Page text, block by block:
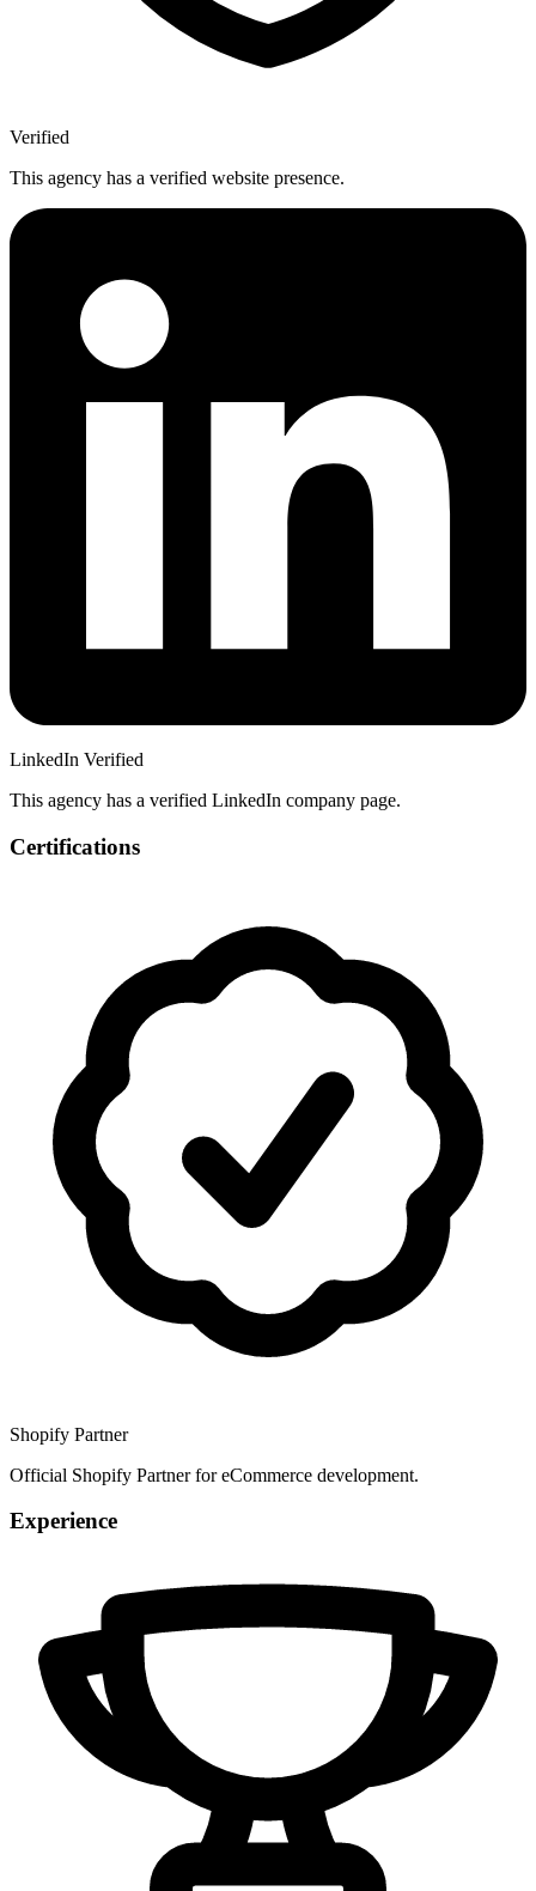
Verified
This agency has a verified website presence.
LinkedIn Verified
This agency has a verified LinkedIn company page.
Certifications
Shopify Partner
Official Shopify Partner for eCommerce development.
Experience